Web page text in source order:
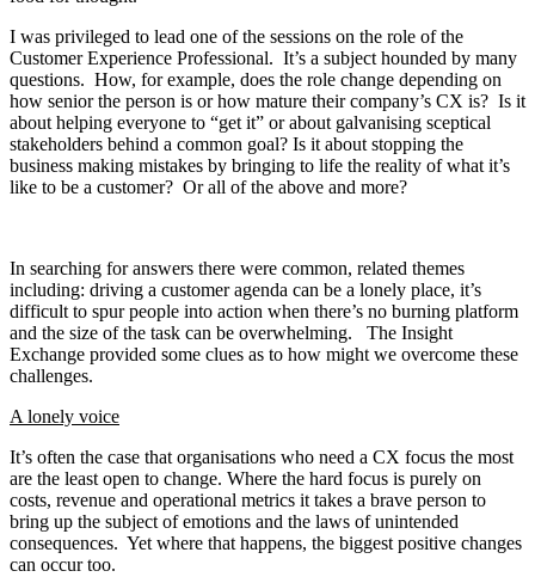
I was privileged to lead one of the sessions on the role of the
Customer Experience Professional. It’s a subject hounded by many
questions. How, for example, does the role change depending on
how senior the person is or how mature their company’s CX is? Is it
about helping everyone to “get it” or about galvanising sceptical
stakeholders behind a common goal? Is it about stopping the
business making mistakes by bringing to life the reality of what it’s
like to be a customer? Or all of the above and more?
In searching for answers there were common, related themes
including: driving a customer agenda can be a lonely place, it’s
difficult to spur people into action when there’s no burning platform
and the size of the task can be overwhelming. The Insight
Exchange provided some clues as to how might we overcome these
challenges.
A lonely voice
It’s often the case that organisations who need a CX focus the most
are the least open to change. Where the hard focus is purely on
costs, revenue and operational metrics it takes a brave person to
bring up the subject of emotions and the laws of unintended
consequences. Yet where that happens, the biggest positive changes
can occur too.